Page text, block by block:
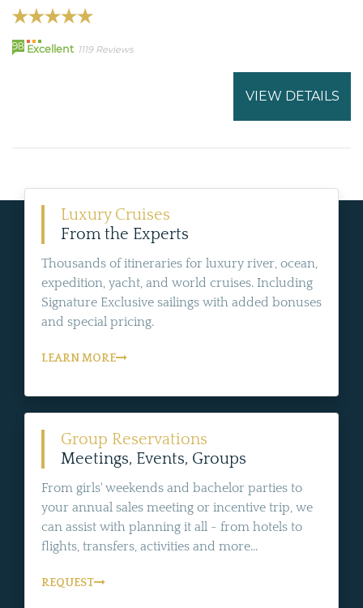
98 Excellent 1119 Reviews
VIEW DETAILS
Luxury Cruises
From the Experts
Thousands of itineraries for luxury river, ocean,
expedition, yacht, and world cruises. Including
Signature Exclusive sailings with added bonuses
and special pricing.
LEARN MORE
Group Reservations
Meetings, Events, Groups
From girls' weekends and bachelor parties to
your annual sales meeting or incentive trip, we
can assist with planning it all - from hotels to
flights, transfers, activities and more...
REQUEST